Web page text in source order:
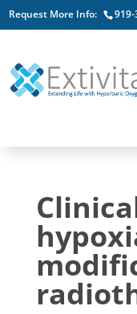
Request More Info: